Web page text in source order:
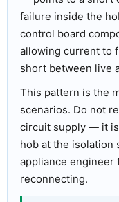
failure inside the
control board
allowing current to
short between live
This pattern is the
scenarios. Do not
circuit supply — it
hob at the isolation
appliance engineer
reconnecting.